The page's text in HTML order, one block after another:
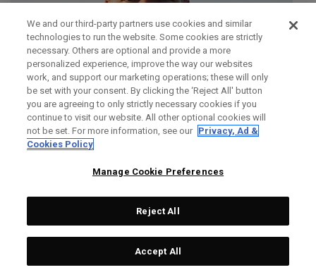
We and our third-party partners use cookies and similar
technologies to run the website. Some cookies are strictly
necessary. Others are optional and provide a more
personalized experience, improve the way our websites
work, and support our marketing operations; these will only
be set with your consent. By clicking the ‘Reject All' button
you are agreeing to only strictly necessary cookies if you
continue to visit our website. All other optional cookies will
not be set. For more information, see our Privacy, Ad &
Cookies Policy
Manage Cookie Preferences
Reject All
Accept All